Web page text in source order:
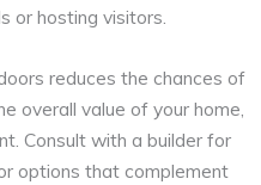
or hosting visitors.
reduces the chances of
overall value of your home,
Consult with a builder for
options that complement